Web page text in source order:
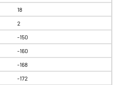
18
2
-150
-160
-168
-172